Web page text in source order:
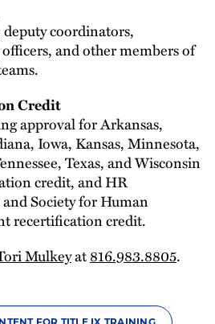
coordinators,
and other members of
Credit
approval for Arkansas,
Iowa, Kansas, Minnesota,
Texas, and Wisconsin
credit, and HR
Society for Human
recertification credit.
Mulkeyat816.983.8805.